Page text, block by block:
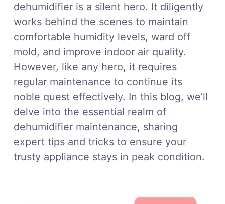
dehumidifier is a silent hero. It diligently
works behind the scenes to maintain
comfortable humidity levels, ward off
mold, and improve indoor air quality.
However, like any hero, it requires
regular maintenance to continue its
noble quest effectively. In this blog, we’ll
delve into the essential realm of
dehumidifier maintenance, sharing
expert tips and tricks to ensure your
trusty appliance stays in peak condition.